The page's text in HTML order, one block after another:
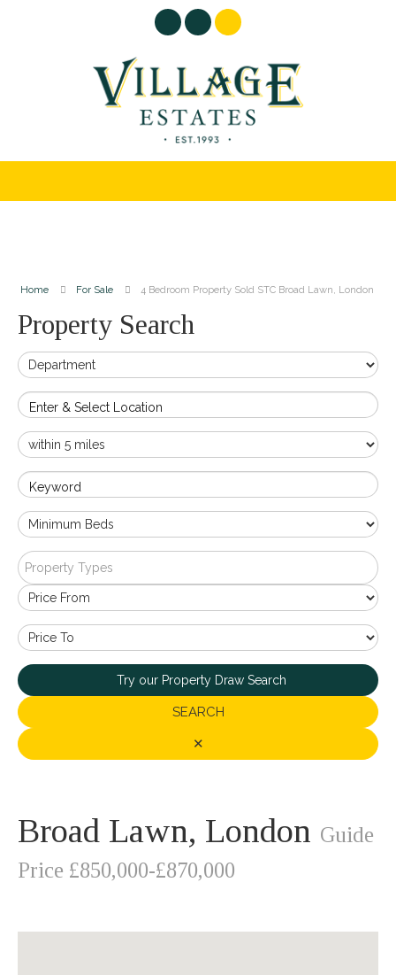
Home For Sale 4 Bedroom Property Sold STC Broad Lawn, London
Property Search
Enter & Select Location
Keyword
Property Types
Try our Property Draw Search
SEARCH
✕
Broad Lawn, London Guide
Price £850,000-£870,000